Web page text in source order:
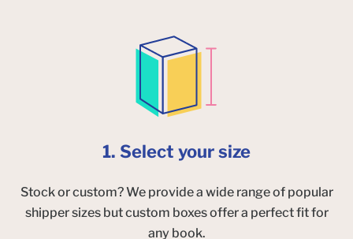
1. Select your size
Stock or custom? We provide a wide range of popular
shipper sizes but custom boxes offer a perfect fit for
any book.